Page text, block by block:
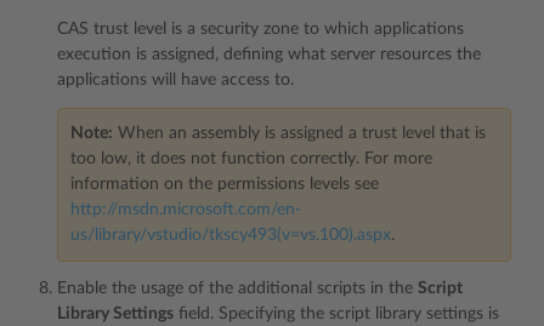
CAS trust level is a security zone to which applications
execution is assigned, defining what server resources the
applications will have access to.
Note: When an assembly is assigned a trust level that is
too low, it does not function correctly. For more
information on the permissions levels see
http://msdn.microsoft.com/en-
us/library/vstudio/tkscy493(v=vs.100).aspx.
Enable the usage of the additional scripts in the Script
Library Settings field. Specifying the script library settings is